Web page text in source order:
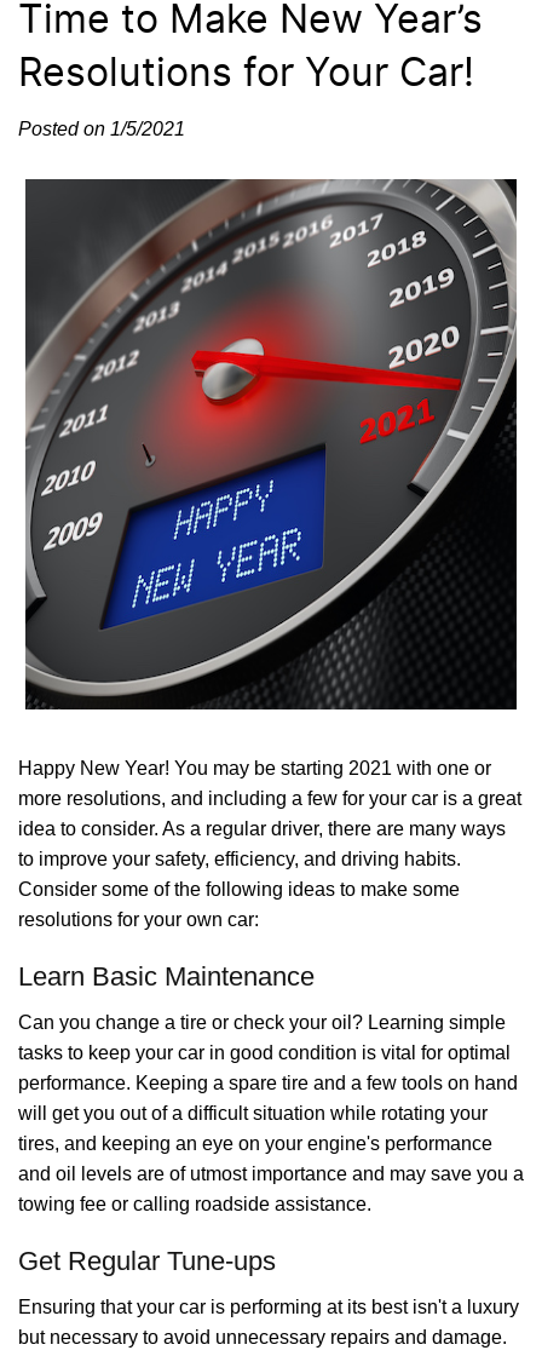
Time to Make New Year’s
Resolutions for Your Car!
Posted on 1/5/2021
Happy New Year! You may be starting 2021 with one or
more resolutions, and including a few for your car is a great
idea to consider. As a regular driver, there are many ways
to improve your safety, efficiency, and driving habits.
Consider some of the following ideas to make some
resolutions for your own car:
Learn Basic Maintenance
Can you change a tire or check your oil? Learning simple
tasks to keep your car in good condition is vital for optimal
performance. Keeping a spare tire and a few tools on hand
will get you out of a difficult situation while rotating your
tires, and keeping an eye on your engine's performance
and oil levels are of utmost importance and may save you a
towing fee or calling roadside assistance.
Get Regular Tune-ups
Ensuring that your car is performing at its best isn't a luxury
but necessary to avoid unnecessary repairs and damage.